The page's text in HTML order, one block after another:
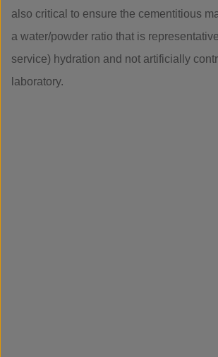
also critical to ensure the cementitious
a water/powder ratio that is
service) hydration and not artificially
laboratory.